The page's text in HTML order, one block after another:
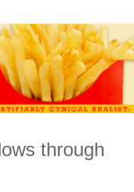
through